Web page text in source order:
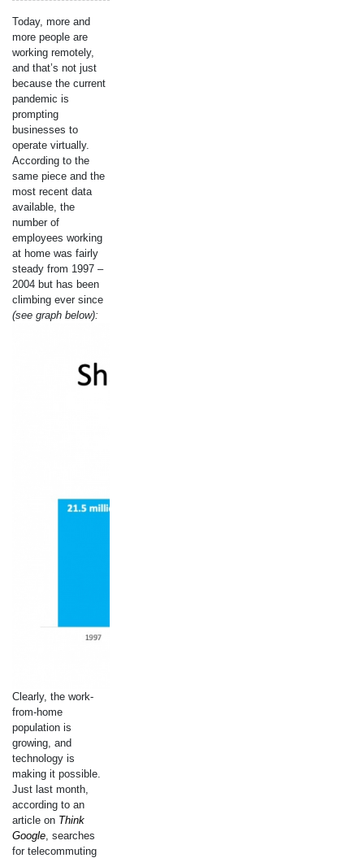
Today, more and
more people are
working remotely,
and that’s not just
because the current
pandemic is
prompting
businesses to
operate virtually.
According to the
same piece and the
most recent data
available, the
number of
employees working
at home was fairly
steady from 1997 –
2004 but has been
climbing ever since
(see graph below):
Clearly, the work-
from-home
population is
growing, and
technology is
making it possible.
Just last month,
according to an
article on Think
Google, searches
for telecommuting